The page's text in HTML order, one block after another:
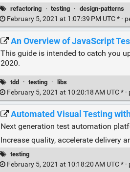
refactoring · testing · design-patterns
February 5, 2021 at 1:07:39 PM UTC * ·
An Overview of JavaScript
This guide is intended to catch you
2020.
tdd · testing · libs
February 5, 2021 at 10:20:18 AM UTC * ·
Automated Visual Testing
Next generation test automation
Increase quality, accelerate delivery
testing
February 5, 2021 at 10:18:20 AM UTC * ·